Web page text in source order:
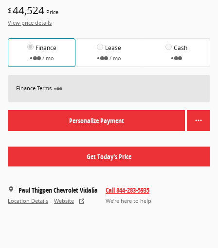
$44,524 Price
View price details
Finance
/ mo
Lease
/ mo
Cash
Finance Terms
Personalize Payment
Get Today's Price
Paul Thigpen Chevrolet Vidalia
Location Details Website
Call 844-283-5935
We’re here to help